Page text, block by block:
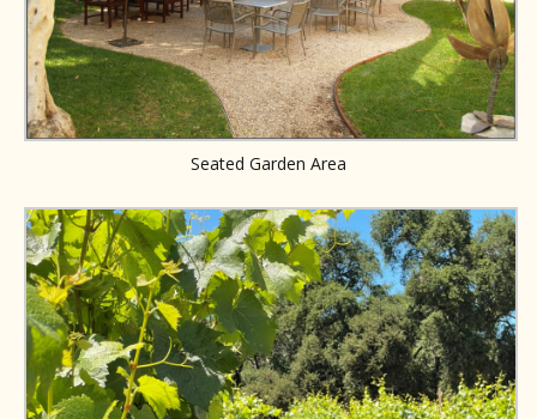
Seated Garden Area